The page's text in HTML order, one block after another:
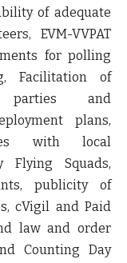
of adequate
EVM-VVPAT
for polling
Facilitation of
parties and
plans,
with local
Flying Squads,
publicity of
cVigil and Paid
law and order
Counting Day